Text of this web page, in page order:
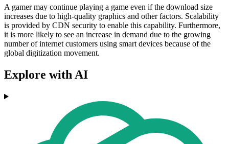
A gamer may continue playing a game even if the download size
increases due to high-quality graphics and other factors. Scalability
is provided by CDN security to enable this capability. Furthermore,
it is more likely to see an increase in demand due to the growing
number of internet customers using smart devices because of the
global digitization movement.
Explore with AI